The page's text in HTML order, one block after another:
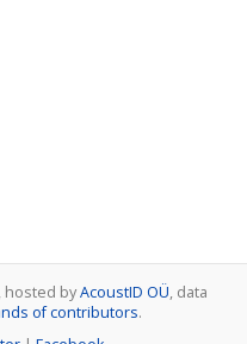
hosted byAcoustID OÜ, data
of contributors.